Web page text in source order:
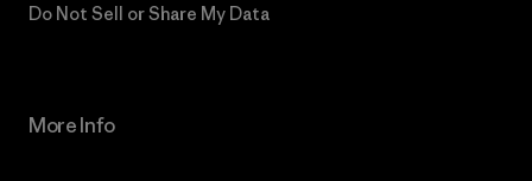
Do Not Sell or Share My Data
More Info